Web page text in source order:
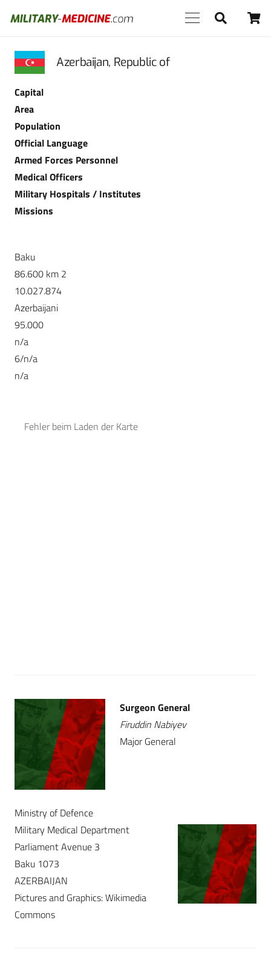
Azerbaijan, Republic of
Capital
Area
Population
Official Language
Armed Forces Personnel
Medical Officers
Military Hospitals / Institutes
Missions
Baku
86.600 km 2
10.027.874
Azerbaijani
95.000
n/a
6/n/a
n/a
Fehler beim Laden der Karte
Surgeon General
Firuddin Nabiyev
Major General
Ministry of Defence
Military Medical Department
Parliament Avenue 3
Baku 1073
AZERBAIJAN
Pictures and Graphics: Wikimedia
Commons